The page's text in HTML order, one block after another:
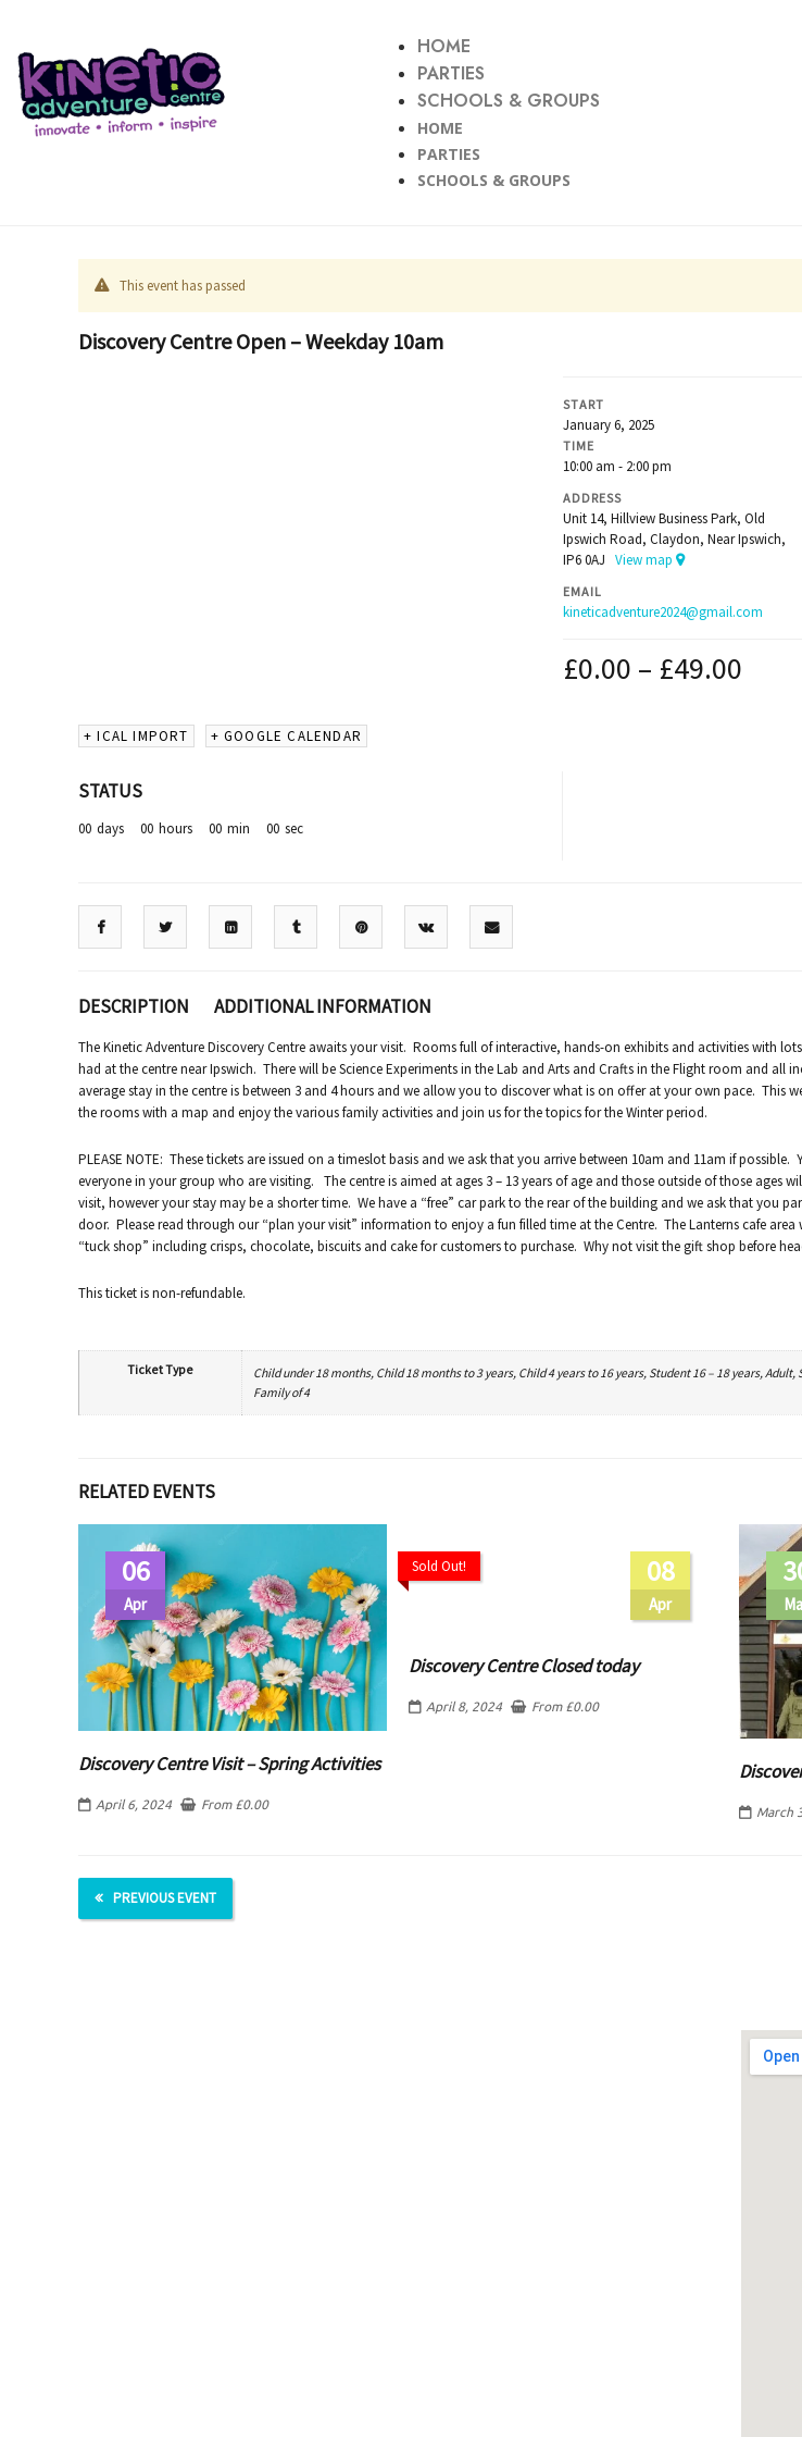
HOME
PARTIES
SCHOOLS & GROUPS
HOME
PARTIES
SCHOOLS & GROUPS
This event has passed
Discovery Centre Open – Weekday 10am
START
January 6, 2025
TIME
10:00 am - 2:00 pm
ADDRESS
Unit 14, Hillview Business Park, Old
Ipswich Road, Claydon, Near Ipswich,
IP6 0AJView map
EMAIL
kineticadventure2024@gmail.com
£0.00 – £49.00
+ ICAL IMPORT + GOOGLE CALENDAR
STATUS
00 days 00 hours 00 min 00 sec
DESCRIPTION ADDITIONAL INFORMATION
The Kinetic Adventure Discovery Centre awaits your visit. Rooms full of interactive, hands-on exhibits and activities with
had at the centre near Ipswich. There will be Science Experiments in the Lab and Arts and Crafts in the Flight room and all
average stay in the centre is between 3 and 4 hours and we allow you to discover what is on offer at your own pace. This
the rooms with a map and enjoy the various family activities and join us for the topics for the Winter period.
PLEASE NOTE: These tickets are issued on a timeslot basis and we ask that you arrive between 10am and 11am if
everyone in your group who are visiting. The centre is aimed at ages 3 – 13 years of age and those outside of those ages
visit, however your stay may be a shorter time. We have a “free” car park to the rear of the building and we ask that you
door. Please read through our “plan your visit” information to enjoy a fun filled time at the Centre. The Lanterns cafe area
“tuck shop” including crisps, chocolate, biscuits and cake for customers to purchase. Why not visit the gift shop before
This ticket is non-refundable.
Ticket Type
Child under 18 months, Child 18 months to 3 years, Child 4 years to 16 years, Student 16 – 18 years,
Family of 4
RELATED EVENTS
06
Apr
Discovery Centre Visit – Spring Activities
April 6, 2024 From £0.00
08
Apr
Sold Out!
Discovery Centre Closed today
April 8, 2024 From £0.00
March
PREVIOUS EVENT